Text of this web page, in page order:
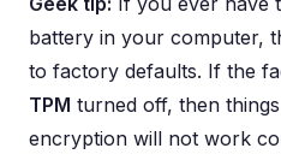
battery in your computer,
to factory defaults. If the
TPM turned off, then
encryption will not work